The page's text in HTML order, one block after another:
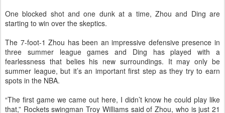
One blocked shot and one dunk at a time, Zhou and Ding are
starting to win over the skeptics.
The 7-foot-1 Zhou has been an impressive defensive presence in
three summer league games and Ding has played with a
fearlessness that belies his new surroundings. It may only be
summer league, but it’s an important first step as they try to earn
spots in the NBA.
“The first game we came out here, I didn’t know he could play like
that,” Rockets swingman Troy Williams said of Zhou, who is just 21